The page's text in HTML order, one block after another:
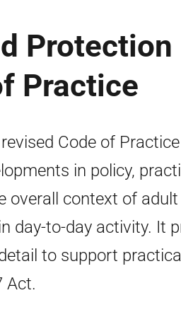
Protection
Practice
Code of
in policy,
overall context of
day-to-day activity. It
to support
Act.